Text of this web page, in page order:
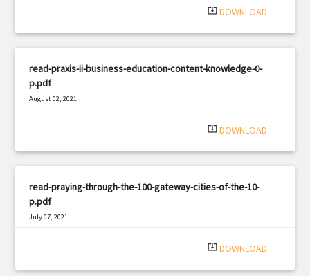
system_update_alt DOWNLOAD
read-praxis-ii-business-education-content-knowledge-0-
p.pdf
August 02, 2021
system_update_alt DOWNLOAD
read-praying-through-the-100-gateway-cities-of-the-10-
p.pdf
July 07, 2021
system_update_alt DOWNLOAD